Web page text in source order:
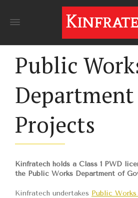
Public
Department
Projects
Kinfratech holds a Class 1 PWD
the Public Works Department of
Kinfratech undertakes Public